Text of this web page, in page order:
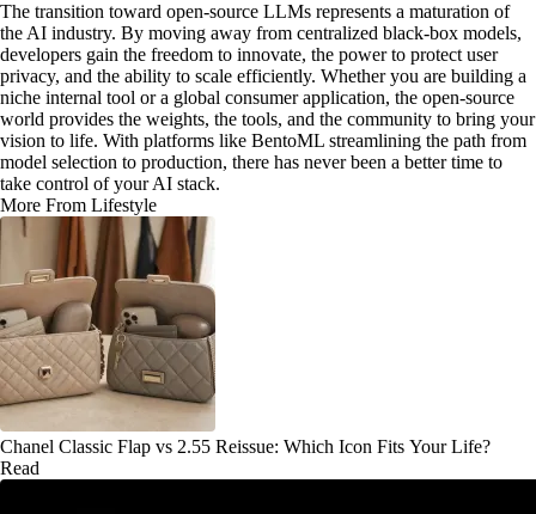
The transition toward open-source LLMs represents a maturation of
the AI industry. By moving away from centralized black-box models,
developers gain the freedom to innovate, the power to protect user
privacy, and the ability to scale efficiently. Whether you are building a
niche internal tool or a global consumer application, the open-source
world provides the weights, the tools, and the community to bring your
vision to life. With platforms like BentoML streamlining the path from
model selection to production, there has never been a better time to
take control of your AI stack.
More From Lifestyle
Chanel Classic Flap vs 2.55 Reissue: Which Icon Fits Your Life?
Read